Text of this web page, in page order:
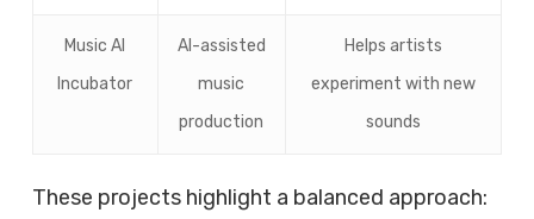
Music AI
Incubator
AI-assisted
music
production
Helps artists
experiment with new
sounds
These projects highlight a balanced approach: